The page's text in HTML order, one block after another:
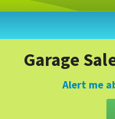
HOME
FIND YARD SALES
Garage
Alert me